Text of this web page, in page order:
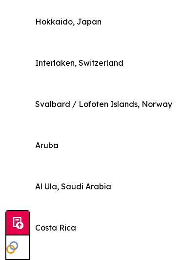
Hokkaido, Japan
Interlaken, Switzerland
Svalbard / Lofoten Islands, Norway
Aruba
Al Ula, Saudi Arabia
Costa Rica